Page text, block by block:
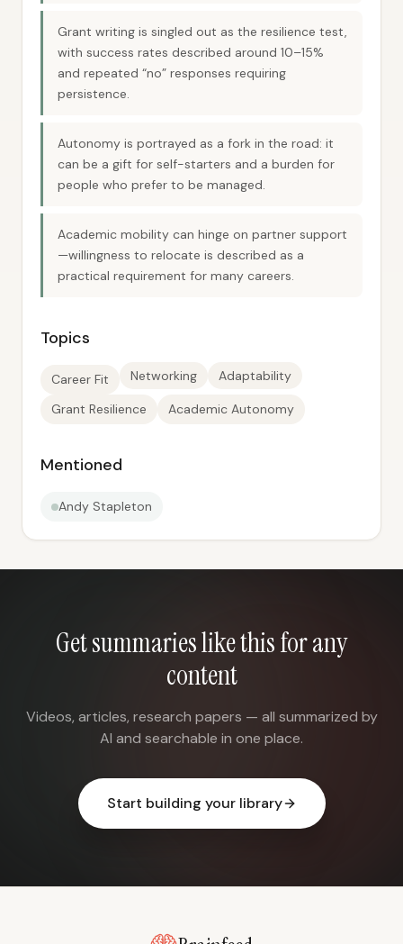
Grant writing is singled out as the resilience test,
with success rates described around 10–15%
and repeated “no” responses requiring
persistence.
Autonomy is portrayed as a fork in the road: it
can be a gift for self-starters and a burden for
people who prefer to be managed.
Academic mobility can hinge on partner support
—willingness to relocate is described as a
practical requirement for many careers.
Topics
Career Fit Networking Adaptability
Grant Resilience Academic Autonomy
Mentioned
Andy Stapleton
Get summaries like this for any
content
Videos, articles, research papers — all summarized by
AI and searchable in one place.
Start building your library